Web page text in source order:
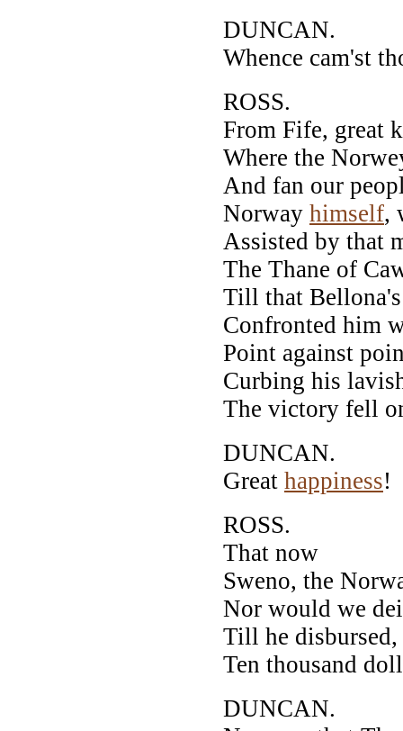
DUNCAN.
Whence cam'st
ROSS.
From Fife, great
Where the
And fan our
Norway himself,
Assisted by that
The Thane of
Till that
Confronted him
Point against
Curbing his
The victory fell
DUNCAN.
Great happiness!
ROSS.
That now
Sweno, the
Nor would we
Till he
Ten thousand
DUNCAN.